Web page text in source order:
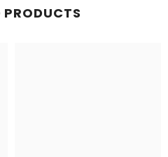
PRODUCTS